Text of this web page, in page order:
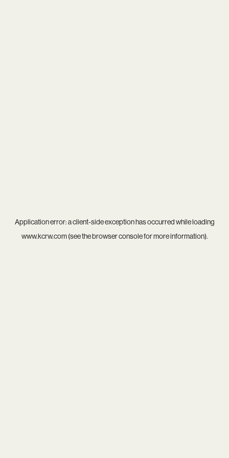
Application error: aclient-side exception has occurred while loading
www.kcrw.com(see thebrowser consolefor more information).